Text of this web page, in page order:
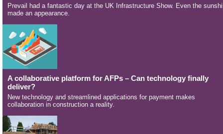
Prevail had a fantastic day at the UK Infrastructure Show. Even the
made an appearance.
A collaborative platform for AFPs – Can technology finally
deliver?
New technology and streamlined applications for payment makes
collaboration in construction a reality.